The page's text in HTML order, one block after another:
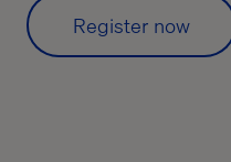
Register now